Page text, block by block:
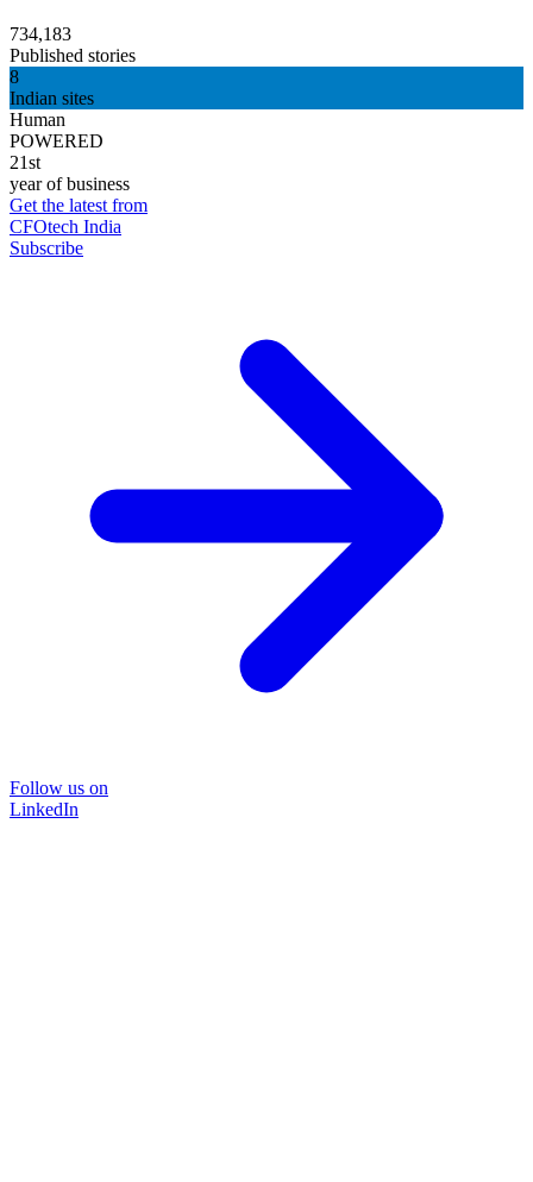
734,183
Published stories
8
Indian sites
Human
POWERED
21st
year of business
Get the latest from
CFOtech India
Subscribe
Follow us on
LinkedIn